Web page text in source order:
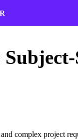
complex project